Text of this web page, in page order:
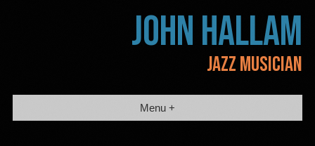
JOHN HALLAM
JAZZ MUSICIAN
Menu +